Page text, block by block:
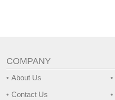
COMPANY
About Us
Contact Us